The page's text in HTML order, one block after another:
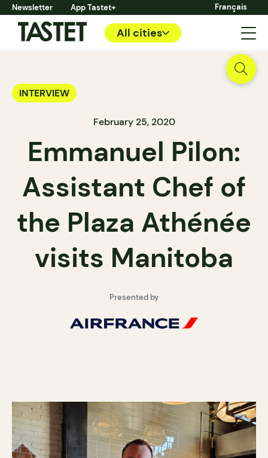
Newsletter App Tastet+ Français
All cities
INTERVIEW
February 25, 2020
Emmanuel Pilon:
Assistant Chef of
the Plaza Athénée
visits Manitoba
Presented by